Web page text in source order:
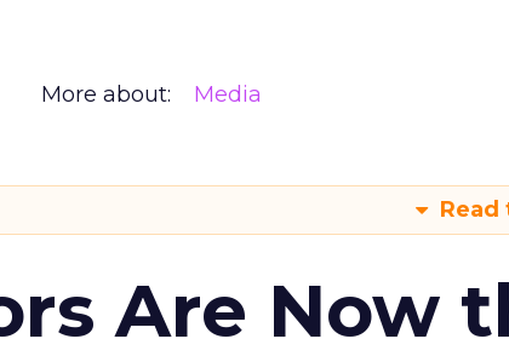
More about: Media
Are Now